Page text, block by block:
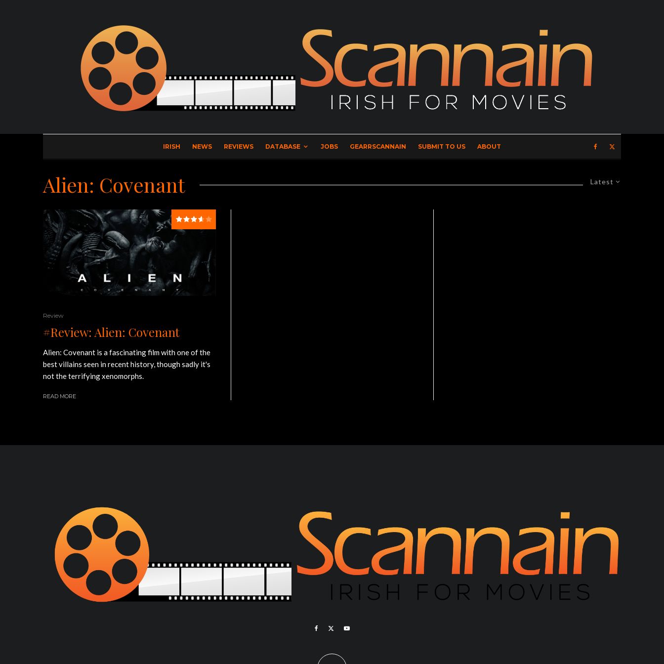
IRISH NEWS REVIEWS DATABASE JOBS GEARRSCANNAIN SUBMIT TO US ABOUT
Latest
Alien: Covenant
Review
#Review: Alien: Covenant
Alien: Covenant is a fascinating film with one of the
best villains seen in recent history, though sadly it's
not the terrifying xenomorphs.
READ MORE